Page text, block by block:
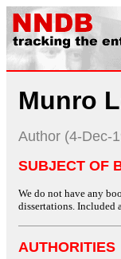
Munro
Author (4-Dec-
SUBJECT OF
We do not have any
dissertations. Included
AUTHORITIES